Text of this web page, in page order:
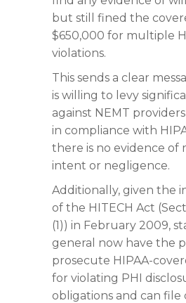
but still fined the
$650,000 for multiple
violations.
This sends a clear
is willing to levy
against NEMT
in compliance with
there is no evidence of
intent or negligence.
Additionally, given the
of the HITECH Act
(1)) in February 2009,
general now have the
prosecute HIPAA-
for violating PHI
obligations and can file